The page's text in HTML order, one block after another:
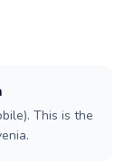
This is the